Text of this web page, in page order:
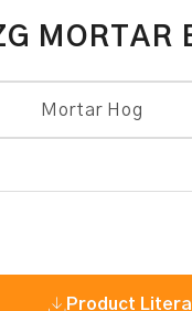
MORTAR
Mortar Hog
Product